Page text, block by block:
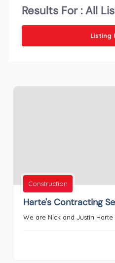
Results For :All
Listing
Construction
Harte's Contracting
We are Nick and Justin Harte